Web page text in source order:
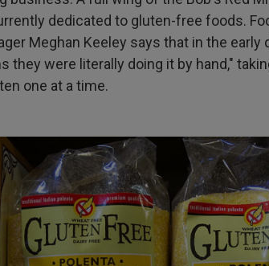
dedicated to gluten-free foods.
Meghan Keeley says that in the
they were literally doing it by hand,"
one at a time.